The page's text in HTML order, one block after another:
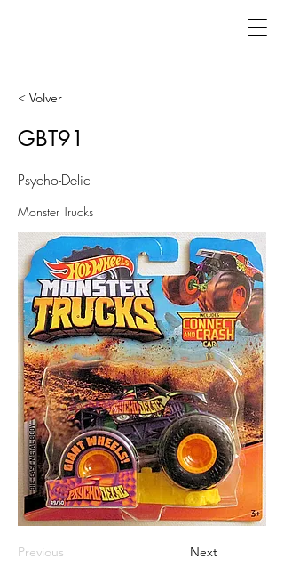
< Volver
GBT91
Psycho-Delic
Monster Trucks
Previous Next